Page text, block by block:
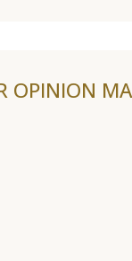
OPINION